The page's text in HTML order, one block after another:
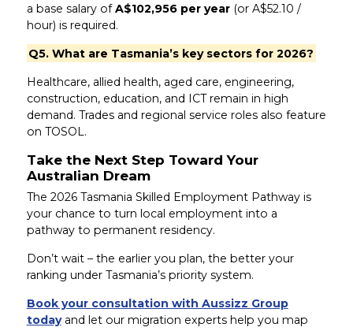
a base salary ofA$102,956 per year(or A$52.10 /
hour) is required.
Q5. What are Tasmania’s key sectors for 2026?
Healthcare, allied health, aged care, engineering,
construction, education, and ICT remain in high
demand. Trades and regional service roles also feature
on TOSOL.
Take the Next Step Toward Your
Australian Dream
The 2026 Tasmania Skilled Employment Pathway is
your chance to turn local employment into a
pathway to permanent residency.
Don’t wait – the earlier you plan, the better your
ranking under Tasmania’s priority system.
Book your consultation with Aussizz Group
todayand let our migration experts help you map